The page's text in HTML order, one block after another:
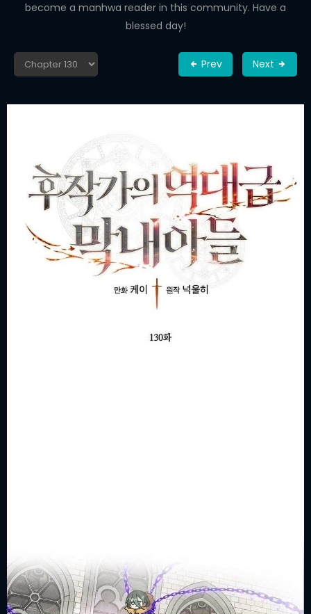
become a manhwa reader in this community. Have a
blessed day!
Prev Next